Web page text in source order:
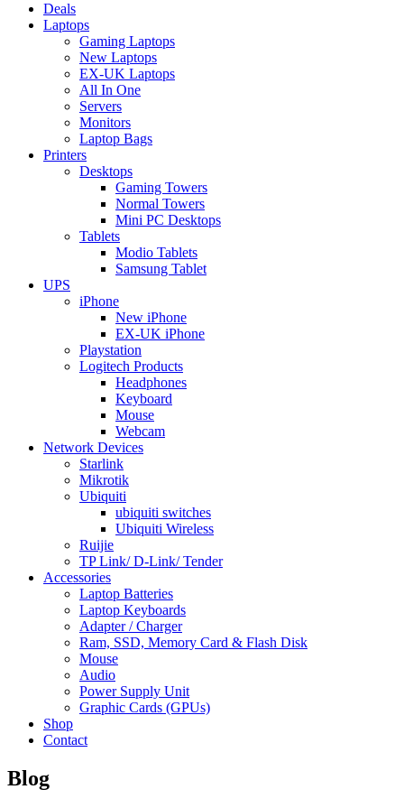
Deals
Laptops
Gaming Laptops
New Laptops
EX-UK Laptops
All In One
Servers
Monitors
Laptop Bags
Printers
Desktops
Gaming Towers
Normal Towers
Mini PC Desktops
Tablets
Modio Tablets
Samsung Tablet
UPS
iPhone
New iPhone
EX-UK iPhone
Playstation
Logitech Products
Headphones
Keyboard
Mouse
Webcam
Network Devices
Starlink
Mikrotik
Ubiquiti
ubiquiti switches
Ubiquiti Wireless
Ruijie
TP Link/ D-Link/ Tender
Accessories
Laptop Batteries
Laptop Keyboards
Adapter / Charger
Ram, SSD, Memory Card & Flash Disk
Mouse
Audio
Power Supply Unit
Graphic Cards (GPUs)
Shop
Contact
Blog